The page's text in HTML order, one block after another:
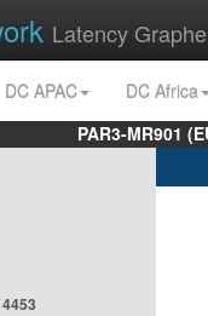
Latency
DC APAC
DC Africa
PAR3-MR901